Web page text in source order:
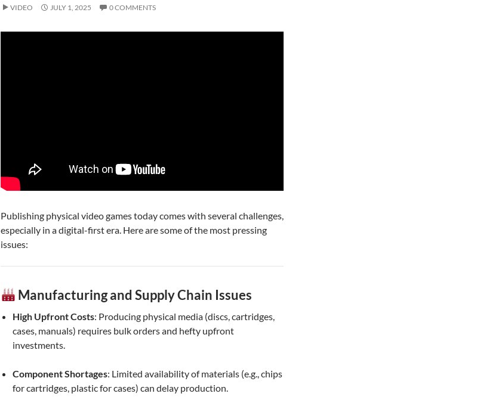
VIDEO JULY 1, 2025 0 COMMENTS
Publishing physical video games today comes with several challenges,
especially in a digital-first era. Here are some of the most pressing
issues:
Manufacturing and Supply Chain Issues
High Upfront Costs: Producing physical media (discs, cartridges,
cases, manuals) requires bulk orders and hefty upfront
investments.
Component Shortages: Limited availability of materials (e.g., chips
for cartridges, plastic for cases) can delay production.